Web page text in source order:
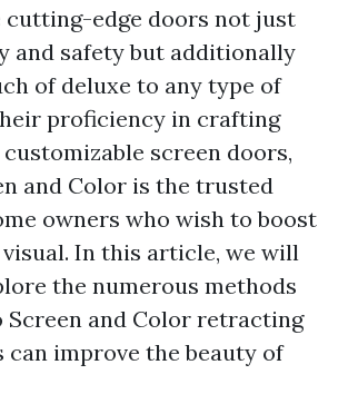
cutting-edge doors not just
and safety but additionally
of deluxe to any type of
proficiency in crafting
screen doors,
and Color is the trusted
owners who wish to boost
In this article, we will
the numerous methods
Screen and Color retracting
can improve the beauty of